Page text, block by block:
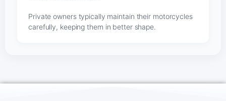
Private owners typically maintain their motorcycles
carefully, keeping them in better shape.